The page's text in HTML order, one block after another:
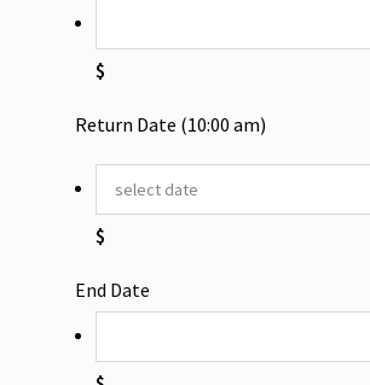
$
Return Date (10:00 am)
$
End Date